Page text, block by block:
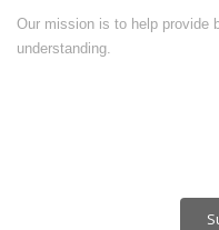
Our mission is to help provide
understanding.